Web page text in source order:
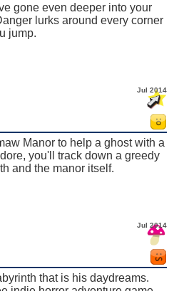
gone even deeper into your
lurks around every corner
jump.
Jul 2014
Manor to help a ghost with a
you'll track down a greedy
and the manor itself.
Jul 2014
that is his daydreams.